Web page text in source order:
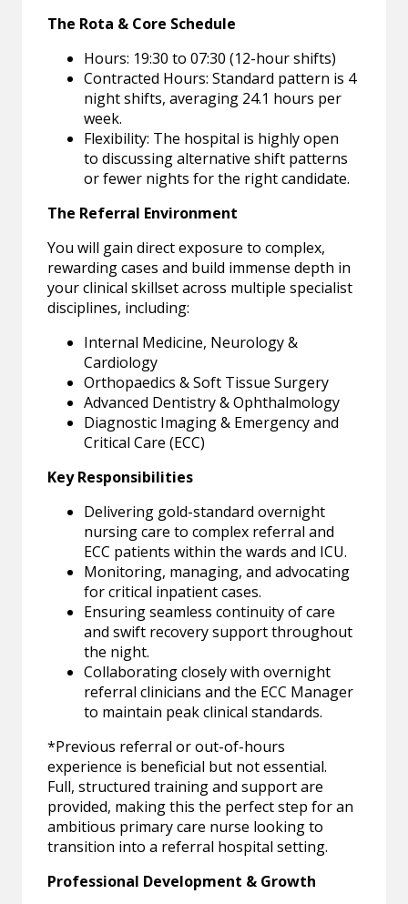
The Rota & Core Schedule
Hours: 19:30 to 07:30 (12-hour shifts)
Contracted Hours: Standard pattern is 4
night shifts, averaging 24.1 hours per
week.
Flexibility: The hospital is highly open
to discussing alternative shift patterns
or fewer nights for the right candidate.
The Referral Environment
You will gain direct exposure to complex,
rewarding cases and build immense depth in
your clinical skillset across multiple specialist
disciplines, including:
Internal Medicine, Neurology &
Cardiology
Orthopaedics & Soft Tissue Surgery
Advanced Dentistry & Ophthalmology
Diagnostic Imaging & Emergency and
Critical Care (ECC)
Key Responsibilities
Delivering gold-standard overnight
nursing care to complex referral and
ECC patients within the wards and ICU.
Monitoring, managing, and advocating
for critical inpatient cases.
Ensuring seamless continuity of care
and swift recovery support throughout
the night.
Collaborating closely with overnight
referral clinicians and the ECC Manager
to maintain peak clinical standards.
*Previous referral or out-of-hours
experience is beneficial but not essential.
Full, structured training and support are
provided, making this the perfect step for an
ambitious primary care nurse looking to
transition into a referral hospital setting.
Professional Development & Growth